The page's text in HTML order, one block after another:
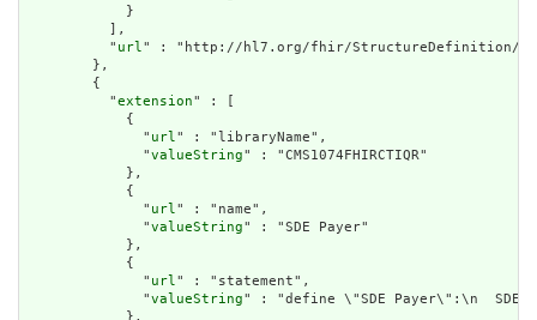
            }
          ],
          "
url" : "http://hl7.org/fhir/StructureDefinition/
        },
        {
          "
extension" : [
            {
              "
url" : "libraryName",
              "
valueString" : "CMS1074FHIRCTIQR"
            },
            {
              "
url" : "name",
              "
valueString" : "SDE Payer"
            },
            {
              "
url" : "statement",
              "
valueString" : "define \"SDE Payer\":\n